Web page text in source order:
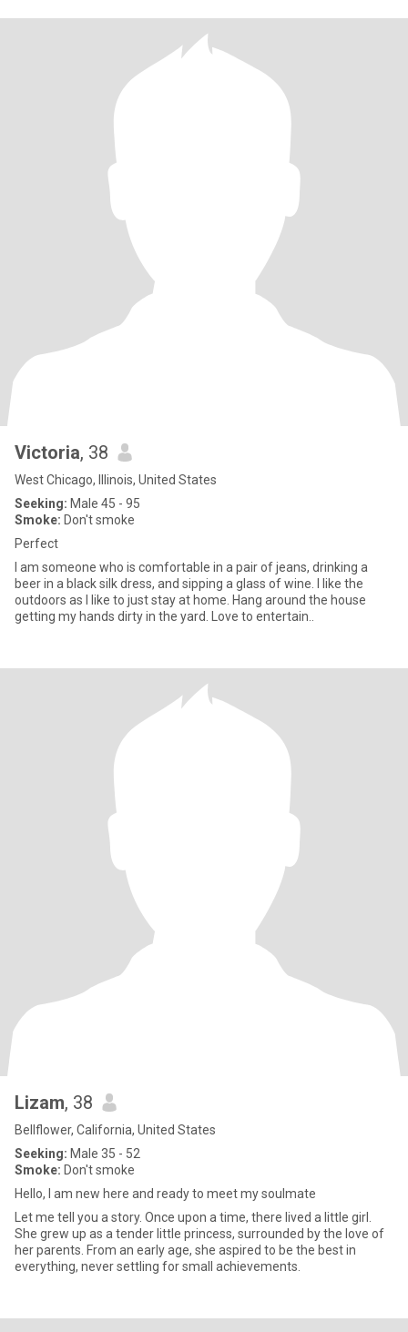
Victoria, 38
West Chicago, Illinois, United States
Seeking: Male 45 - 95
Smoke: Don't smoke
Perfect
I am someone who is comfortable in a pair of jeans, drinking a
beer in a black silk dress, and sipping a glass of wine. I like the
outdoors as I like to just stay at home. Hang around the house
getting my hands dirty in the yard. Love to entertain..
Lizam, 38
Bellflower, California, United States
Seeking: Male 35 - 52
Smoke: Don't smoke
Hello, I am new here and ready to meet my soulmate
Let me tell you a story. Once upon a time, there lived a little girl.
She grew up as a tender little princess, surrounded by the love of
her parents. From an early age, she aspired to be the best in
everything, never settling for small achievements.